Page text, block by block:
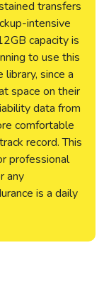
transfers
intensive
capacity is
to use this
since a
space on their
data from
comfortable
record. This
professional
any
is a daily